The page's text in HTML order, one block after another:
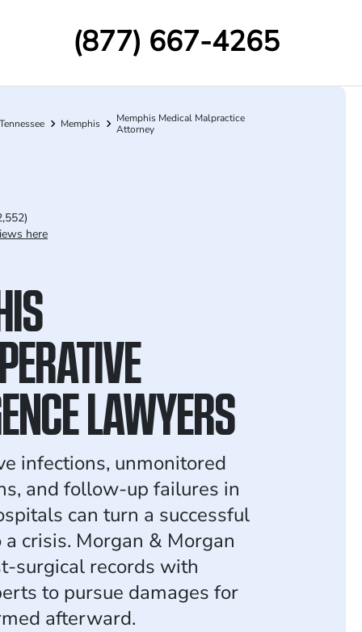
(877) 667-4265
Memphis
Memphis Medical Malpractice
Attorney
here
LAWYERS
infections, unmonitored
and follow-up failures in
can turn a successful
crisis. Morgan & Morgan
surgical records with
to pursue damages for
afterward.